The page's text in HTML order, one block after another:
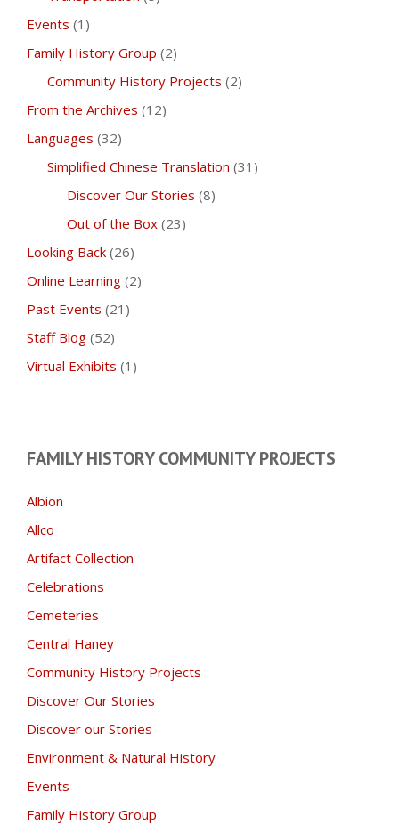
Events (1)
Family History Group (2)
Community History Projects (2)
From the Archives (12)
Languages (32)
Simplified Chinese Translation (31)
Discover Our Stories (8)
Out of the Box (23)
Looking Back (26)
Online Learning (2)
Past Events (21)
Staff Blog (52)
Virtual Exhibits (1)
FAMILY HISTORY COMMUNITY PROJECTS
Albion
Allco
Artifact Collection
Celebrations
Cemeteries
Central Haney
Community History Projects
Discover Our Stories
Discover our Stories
Environment & Natural History
Events
Family History Group